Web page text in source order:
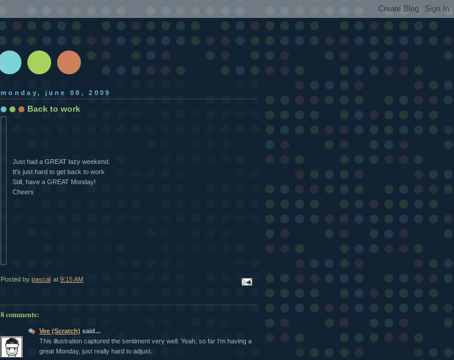
monday, june 08, 2009
Back to work
Just had a GREAT lazy weekend.
It's just hard to get back to work
Still, have a GREAT Monday!
Cheers
Posted by pascal at 9:15 AM
8 comments:
Vee (Scratch) said...
This illustration captured the sentiment very well. Yeah, so far I'm having a
great Monday, just really hard to adjust.